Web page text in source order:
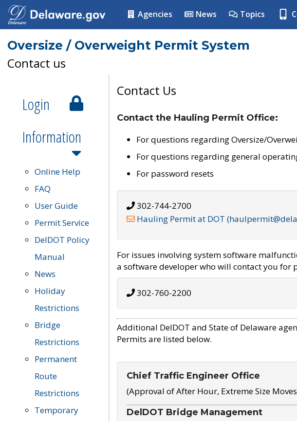
Agencies News Topics
Oversize / Overweight Permit System
Contact us
Login
Information
Online Help
FAQ
User Guide
Permit Service
DelDOT Policy
Manual
News
Holiday
Restrictions
Bridge
Restrictions
Permanent
Route
Restrictions
Temporary
Contact Us
Contact the Hauling Permit Office:
For questions regarding Oversize/
For questions regarding general
For password resets
302-744-2700
Hauling Permit at DOT
For issues involving system software
a software developer who will contact you for
302-760-2200
Additional DelDOT and State of Delaware
Permits are listed below.
Chief Traffic Engineer Office
(Approval of After Hour, Extreme Size
DelDOT Bridge Management